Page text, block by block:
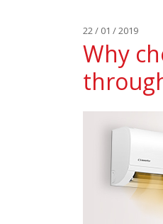
22 / 01 / 2019
Why